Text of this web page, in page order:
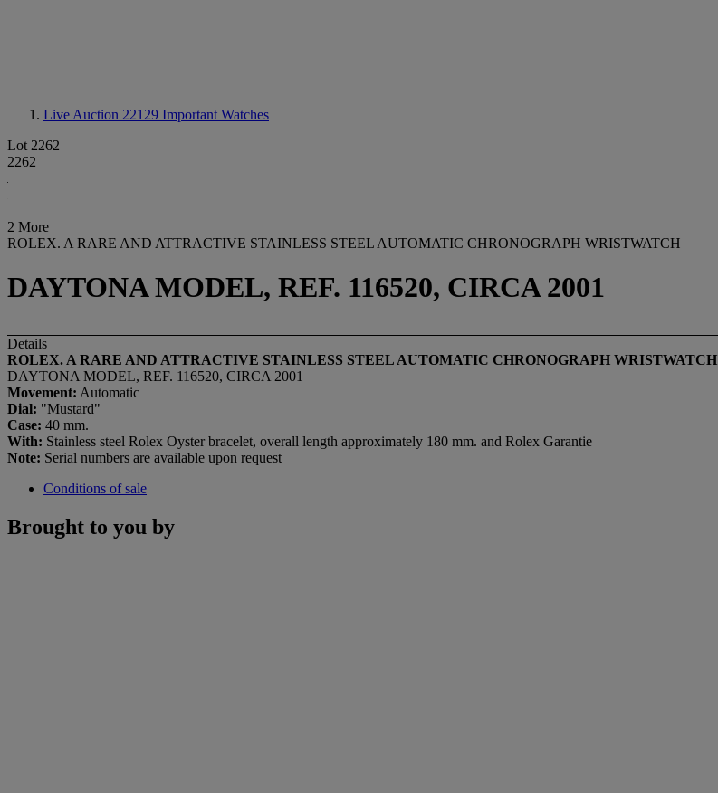
Live Auction 22129 Important Watches
Lot 2262
2262
2 More
ROLEX. A RARE AND ATTRACTIVE STAINLESS STEEL AUTOMATIC CHRONOGRAPH WRISTWATCH
DAYTONA MODEL, REF. 116520, CIRCA 2001
Details
ROLEX. A RARE AND ATTRACTIVE STAINLESS STEEL AUTOMATIC CHRONOGRAPH WRISTWATCH
DAYTONA MODEL, REF. 116520, CIRCA 2001
Movement: Automatic
Dial: "Mustard"
Case: 40 mm.
With: Stainless steel Rolex Oyster bracelet, overall length approximately 180 mm. and Rolex Garantie
Note: Serial numbers are available upon request
Conditions of sale
Brought to you by